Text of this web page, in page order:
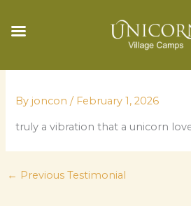
By joncon/ February 1, 2026
truly a vibration that a unicorn
← Previous Testimonial